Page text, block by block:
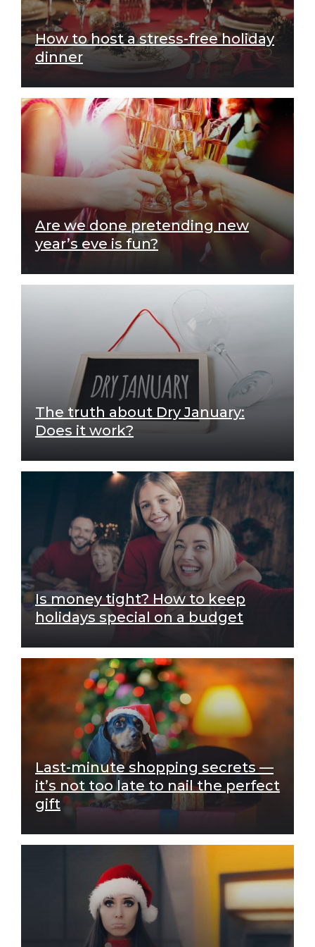
How to host a stress-free holiday
dinner
Are we done pretending new
year’s eve is fun?
The truth about Dry January:
Does it work?
Is money tight? How to keep
holidays special on a budget
Last-minute shopping secrets —
it’s not too late to nail the perfect
gift